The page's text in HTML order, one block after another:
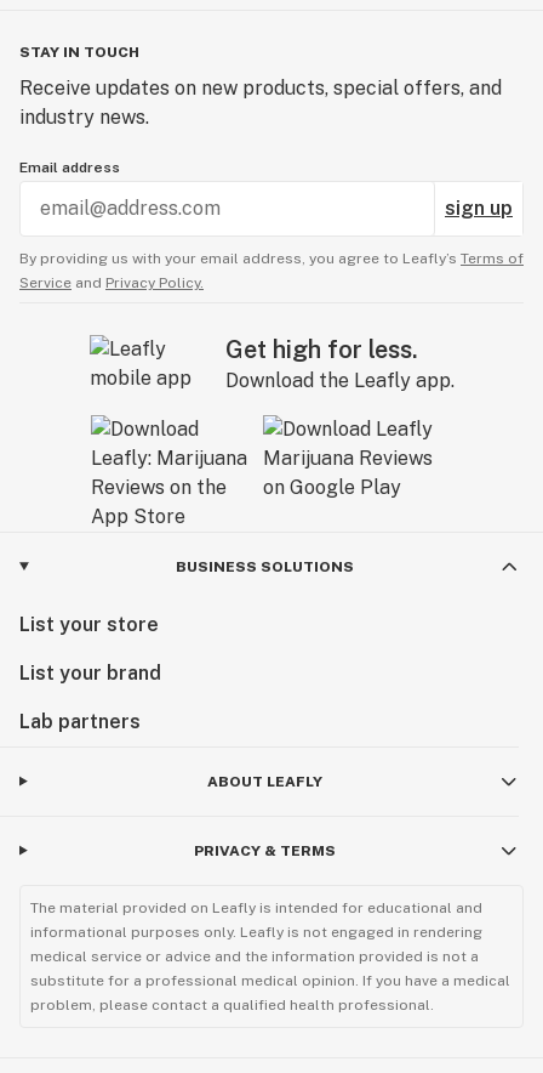
STAY IN TOUCH
Receive updates on new products, special offers, and
industry news.
Email address
sign up
By providing us with your email address, you agree to Leafly’s Terms of
Service and Privacy Policy.
Get high for less.
Download the Leafly app.
BUSINESS SOLUTIONS
List your store
List your brand
Lab partners
ABOUT LEAFLY
PRIVACY & TERMS
The material provided on Leafly is intended for educational and
informational purposes only. Leafly is not engaged in rendering
medical service or advice and the information provided is not a
substitute for a professional medical opinion. If you have a medical
problem, please contact a qualified health professional.